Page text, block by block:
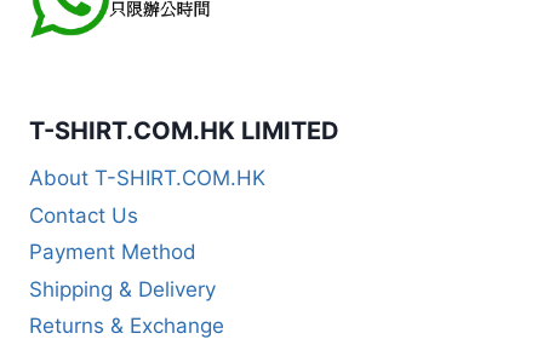
T-SHIRT.COM.HK LIMITED
About T-SHIRT.COM.HK
Contact Us
Payment Method
Shipping & Delivery
Returns & Exchange